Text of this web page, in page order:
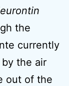
the
currently
the air
out of the